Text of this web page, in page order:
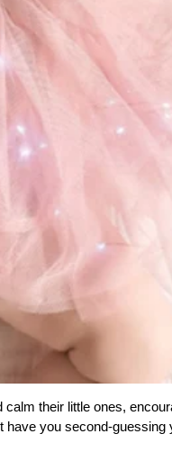
their little ones,
you second-